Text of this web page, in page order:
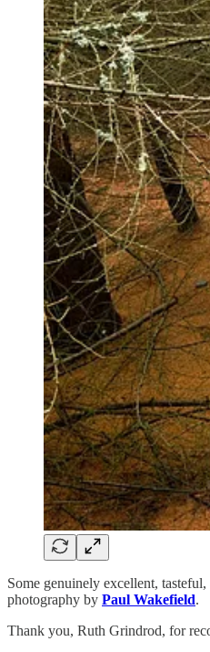
Some genuinely excellent, tasteful,
photography by Paul Wakefield.
Thank you, Ruth Grindrod, for